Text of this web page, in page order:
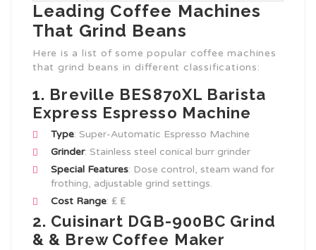
Leading Coffee Machines
That Grind Beans
Here is a list of some popular coffee machines
that grind beans in different classifications:
1. Breville BES870XL Barista
Express Espresso Machine
Type: Super-Automatic Espresso Machine
Grinder: Stainless steel conical burr grinder
Special Features: Dose control, steam wand for
frothing, adjustable grind settings.
Cost Range: ₤ ₤
2. Cuisinart DGB-900BC Grind
& & Brew Coffee Maker